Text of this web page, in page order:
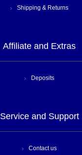
Shipping & Returns
Affiliate and Extras
Deposits
Service and Support
Contact us